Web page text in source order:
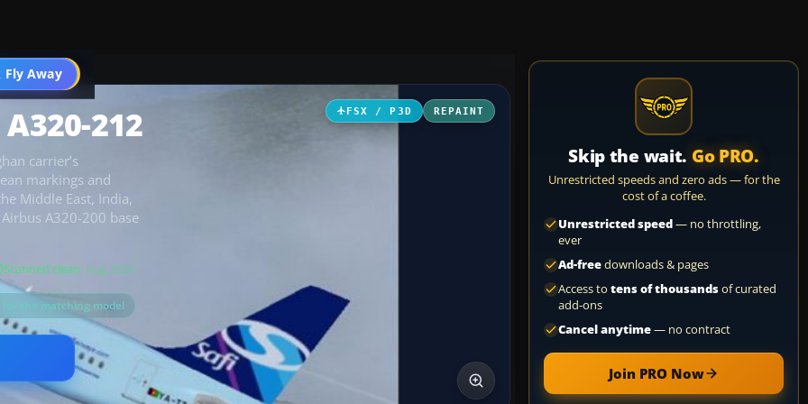
Fly Away
Go PRO
FSX / P3D REPAINT
212
carrier’s
markings and
Middle East, India,
A320-200 base
Scanned clean· Aug 2026
the matching model
Skip the wait. Go PRO.
Unrestricted speeds and zero ads — for the
cost of a coffee.
Unrestricted speed— no throttling,
ever
Ad-freedownloads & pages
Access to tens of thousandsof curated
add-ons
Cancel anytime— no contract
Join PRO Now